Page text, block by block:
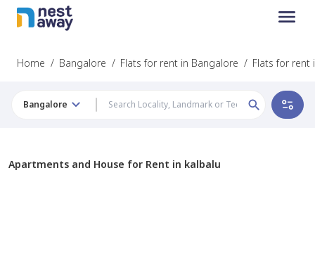
Home / Bangalore / Flats for rent in Bangalore / Flats for rent
Bangalore
Apartments and House for Rent in kalbalu